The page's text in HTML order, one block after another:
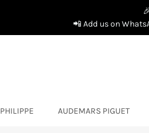
📲 Add us on
AUDEMARS PIGUET